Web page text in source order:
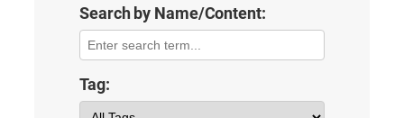
Search by Name/Content:
Tag: